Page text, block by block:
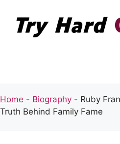
content
Home - Biography - Ruby
Truth Behind Family Fame